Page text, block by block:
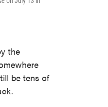
the
be tens of